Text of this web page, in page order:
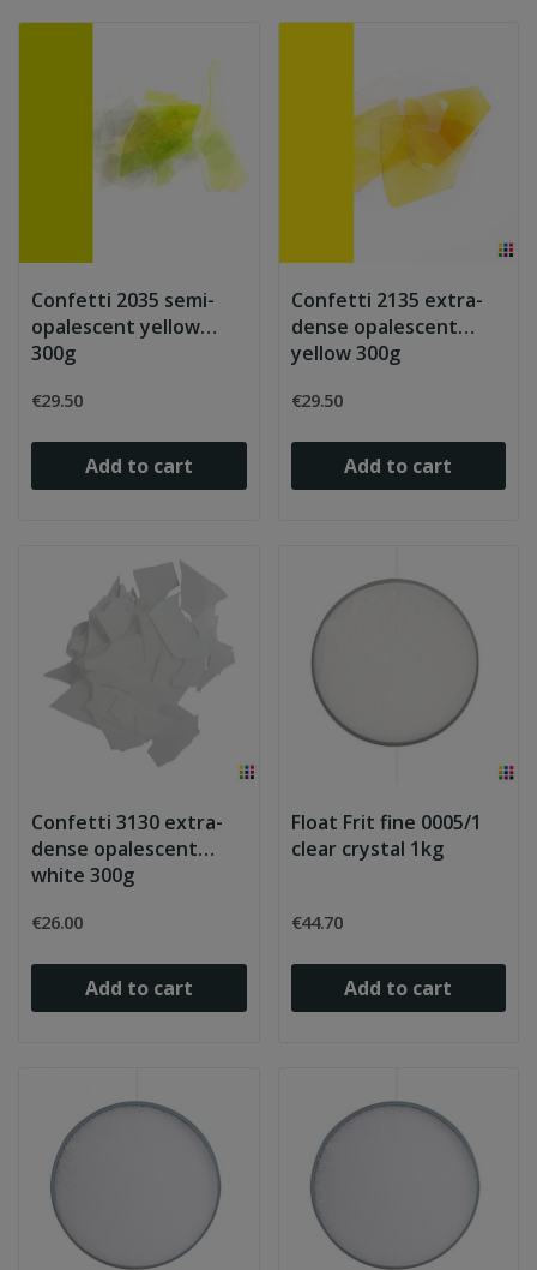
Confetti 2035 semi-
opalescent yellow
300g
€29.50
Add to cart
Confetti 2135 extra-
dense opalescent
yellow 300g
€29.50
Add to cart
Confetti 3130 extra-
dense opalescent
white 300g
€26.00
Add to cart
Float Frit fine 0005/1
clear crystal 1kg
€44.70
Add to cart